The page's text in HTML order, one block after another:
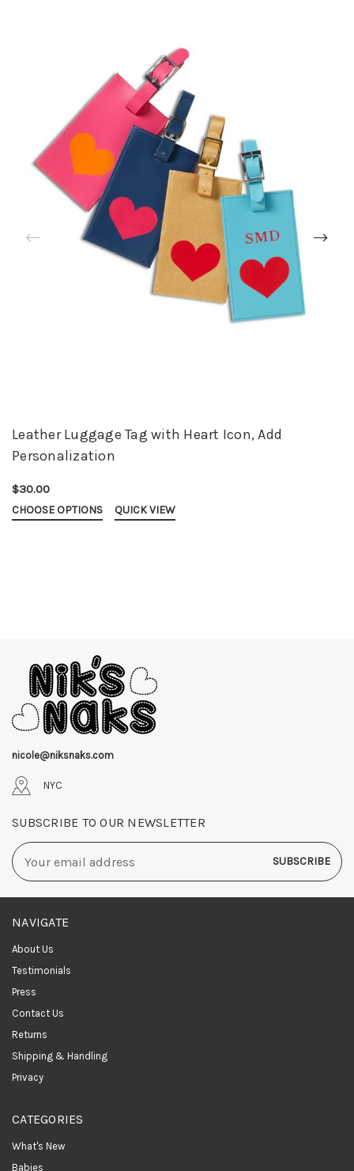
Leather Luggage Tag with Heart Icon, Add
Personalization
$30.00
CHOOSE OPTIONS QUICK VIEW
nicole@niksnaks.com
NYC
SUBSCRIBE TO OUR NEWSLETTER
Email
Address
NAVIGATE
About Us
Testimonials
Press
Contact Us
Returns
Shipping & Handling
Privacy
CATEGORIES
What's New
Babies